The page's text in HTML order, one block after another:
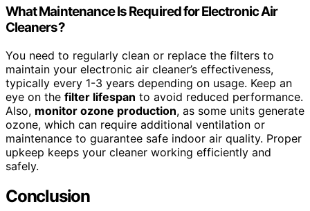
What Maintenance Is Required for Electronic Air
Cleaners?
You need to regularly clean or replace the filters to
maintain your electronic air cleaner’s effectiveness,
typically every 1-3 years depending on usage. Keep an
eye on the filter lifespan to avoid reduced performance.
Also, monitor ozone production, as some units generate
ozone, which can require additional ventilation or
maintenance to guarantee safe indoor air quality. Proper
upkeep keeps your cleaner working efficiently and
safely.
Conclusion